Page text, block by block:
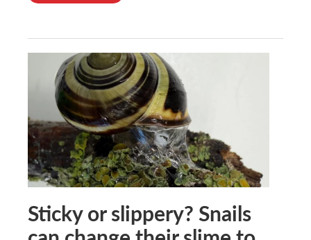
Sticky or slippery? Snails